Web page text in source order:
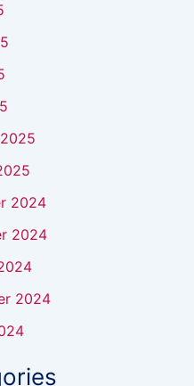
2024
2024
2024